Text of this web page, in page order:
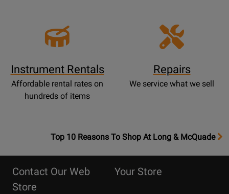
Instrument Rentals
Affordable rental rates on
hundreds of items
Repairs
We service what we sell
OpensTop
Page
Top 10 Reasons To Shop At Long & McQuade
Contact Our Web
Store
Your Store